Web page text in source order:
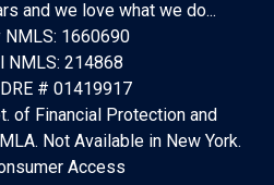
and we love what we do...
NMLS: 1660690
NMLS: 214868
# 01419917
of Financial Protection and
Not Available in New York.
Access